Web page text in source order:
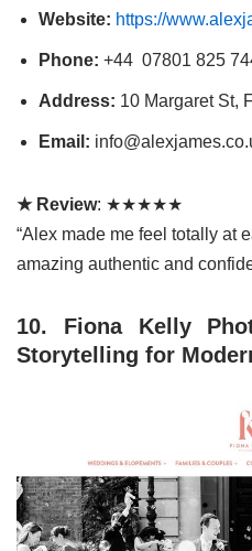
Website: https://
Phone: +44 07801 825
Address: 10 Margaret St,
Email:
★ Review: ★★★★★
“Alex made me feel totally at
amazing authentic and
10. Fiona Kelly
Storytelling for